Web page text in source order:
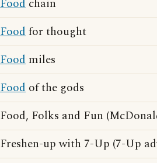
Food chain
Foodfor thought
Food miles
Food of the gods
Food, Folks and Fun
Freshen-up with 7-Up (7-Up